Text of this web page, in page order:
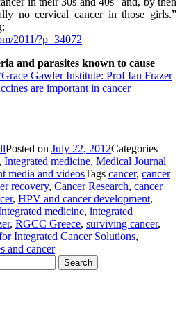
no cervical cancer in those girls.”
2011/?p=34072
and parasites known to cause
Gawler Institute: Prof Ian Frazer
are important in cancer
Posted on July 22, 2012Categories
, Integrated medicine, Medical Journal
media and videosTags cancer, cancer
recovery, Cancer Research, cancer
, HPV and cancer development,
medicine, integrated
, RGCC Greece, surviving cancer,
Integrated Cancer Solutions,
and cancer
Search